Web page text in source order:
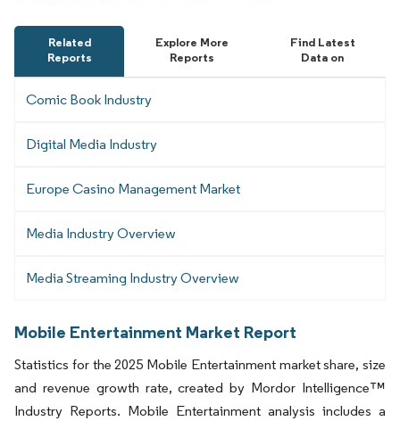
Related
Reports
Explore More
Reports
Find Latest
Data on
Comic Book Industry
Digital Media Industry
Europe Casino Management Market
Media Industry Overview
Media Streaming Industry Overview
Mobile Entertainment Market Report
Statistics for the 2025 Mobile Entertainment market share, size
and revenue growth rate, created by Mordor Intelligence™
Industry Reports. Mobile Entertainment analysis includes a